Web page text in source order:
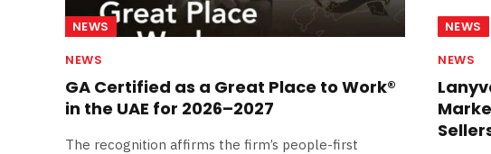
NEWS
NEWS
GA Certified as a Great Place to Work®
in the UAE for 2026–2027
The recognition affirms the firm’s people-first
NEWS
NEWS